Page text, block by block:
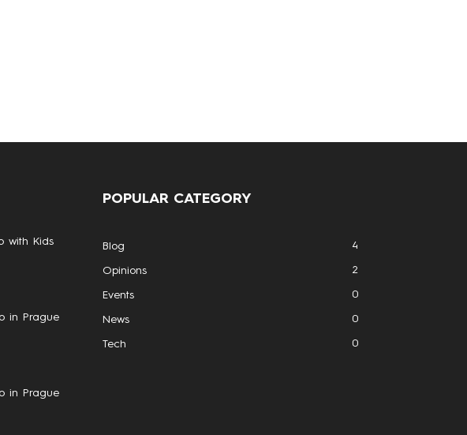
with Kids
in Prague
in Prague
POPULAR CATEGORY
Blog 4
Opinions 2
Events 0
News 0
Tech 0